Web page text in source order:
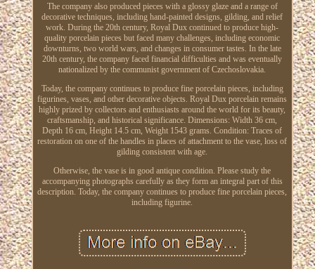
The company also produced pieces with a glossy glaze and a range of
decorative techniques, including hand-painted designs, gilding, and relief
work. During the 20th century, Royal Dux continued to produce high-
quality porcelain pieces but faced many challenges, including economic
downturns, two world wars, and changes in consumer tastes. In the late
20th century, the company faced financial difficulties and was eventually
nationalized by the communist government of Czechoslovakia.
Today, the company continues to produce fine porcelain pieces, including
figurines, vases, and other decorative objects. Royal Dux porcelain remains
highly prized by collectors and enthusiasts around the world for its beauty,
craftsmanship, and historical significance. Dimensions: Width 36 cm,
Depth 16 cm, Height 14.5 cm, Weight 1543 grams. Condition: Traces of
restoration on one of the handles in places of attachment to the vase, loss of
gilding consistent with age.
Otherwise, the vase is in good antique condition. Please study the
accompanying photographs carefully as they form an integral part of this
description. Today, the company continues to produce fine porcelain pieces,
including figurine.